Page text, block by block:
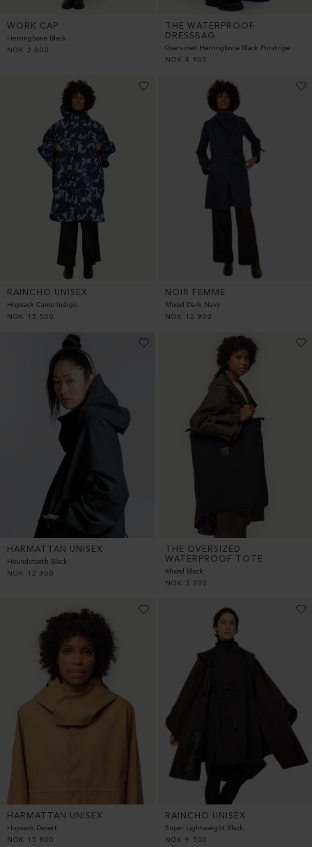
WORK CAP
Herringbone Black
NOK
2 800
THE WATERPROOF
DRESSBAG
Oversized Herringbone Black Pinstripe
NOK 4 900
RAINCHO UNISEX
Hopsack Camo Indigo
NOK
15 500
NOIR FEMME
Mixed Dark Navy
NOK
12 900
HARMATTAN UNISEX
Houndstooth Black
NOK
12 900
THE OVERSIZED
WATERPROOF TOTE
Mixed Black
NOK
3 200
HARMATTAN UNISEX
Hopsack Desert
NOK
15 900
RAINCHO UNISEX
Super Lightweight Black
NOK 9 500